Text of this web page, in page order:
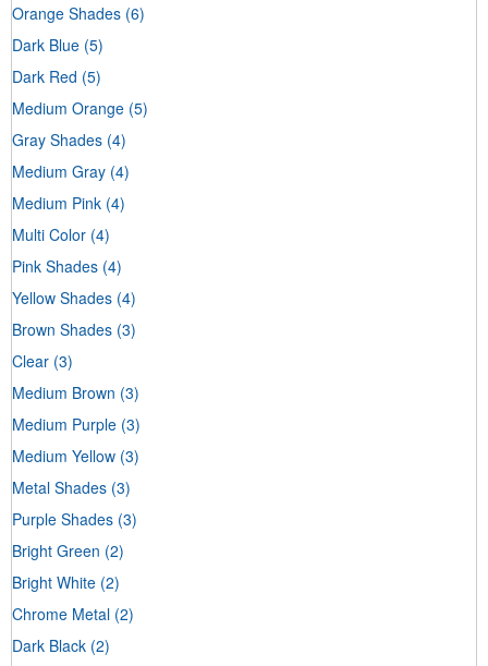
Orange Shades (6)
Dark Blue (5)
Dark Red (5)
Medium Orange (5)
Gray Shades (4)
Medium Gray (4)
Medium Pink (4)
Multi Color (4)
Pink Shades (4)
Yellow Shades (4)
Brown Shades (3)
Clear (3)
Medium Brown (3)
Medium Purple (3)
Medium Yellow (3)
Metal Shades (3)
Purple Shades (3)
Bright Green (2)
Bright White (2)
Chrome Metal (2)
Dark Black (2)